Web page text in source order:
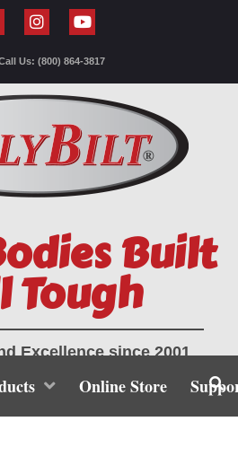
Us: (800) 864-3817
Built
Tough
Excellence since 2001
Online Store